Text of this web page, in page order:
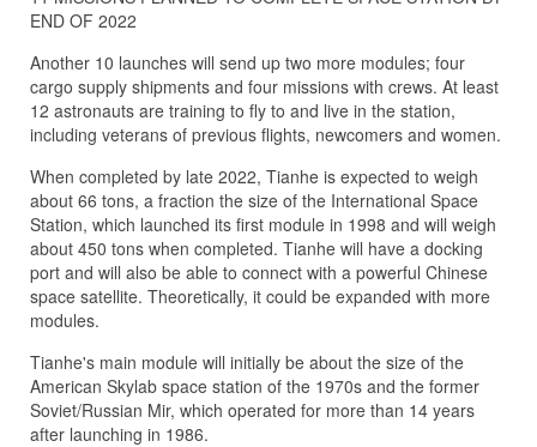
END OF 2022
Another 10 launches will send up two more modules; four
cargo supply shipments and four missions with crews. At least
12 astronauts are training to fly to and live in the station,
including veterans of previous flights, newcomers and women.
When completed by late 2022, Tianhe is expected to weigh
about 66 tons, a fraction the size of the International Space
Station, which launched its first module in 1998 and will weigh
about 450 tons when completed. Tianhe will have a docking
port and will also be able to connect with a powerful Chinese
space satellite. Theoretically, it could be expanded with more
modules.
Tianhe's main module will initially be about the size of the
American Skylab space station of the 1970s and the former
Soviet/Russian Mir, which operated for more than 14 years
after launching in 1986.